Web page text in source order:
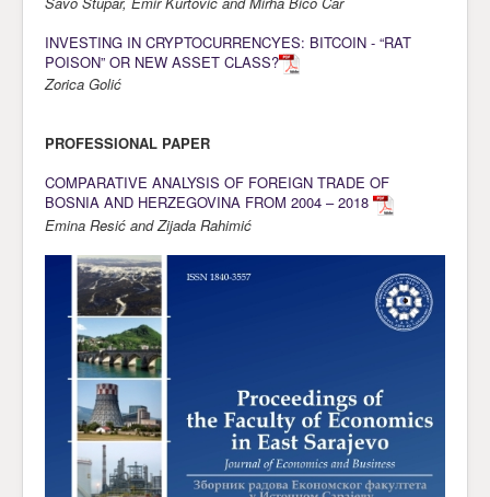
INVESTING IN CRYPTOCURRENCYES: BITCOIN - “RAT
POISON” OR NEW ASSET CLASS?
Zorica Golić
PROFESSIONAL PAPER
COMPARATIVE ANALYSIS OF FOREIGN TRADE OF
BOSNIA AND HERZEGOVINA FROM 2004 – 2018
Emina Resić and Zijada Rahimić